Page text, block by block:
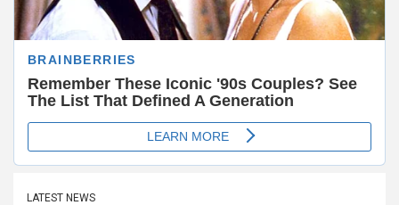
LATEST NEWS